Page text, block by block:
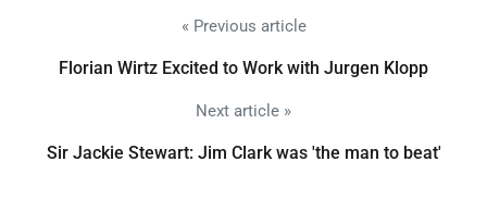
« Previous article
Florian Wirtz Excited to Work with Jurgen Klopp
Next article »
Sir Jackie Stewart: Jim Clark was 'the man to beat'